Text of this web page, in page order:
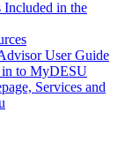
in the
User Guide
to MyDESU
Services and